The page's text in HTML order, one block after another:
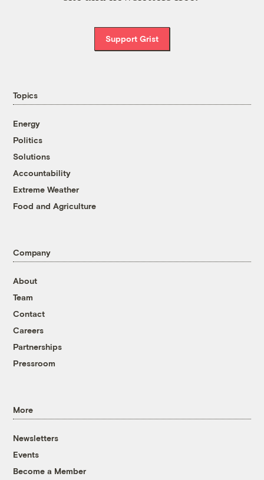
Support Grist
Topics
Energy
Politics
Solutions
Accountability
Extreme Weather
Food and Agriculture
Company
About
Team
Contact
Careers
Partnerships
Pressroom
More
Newsletters
Events
Become a Member